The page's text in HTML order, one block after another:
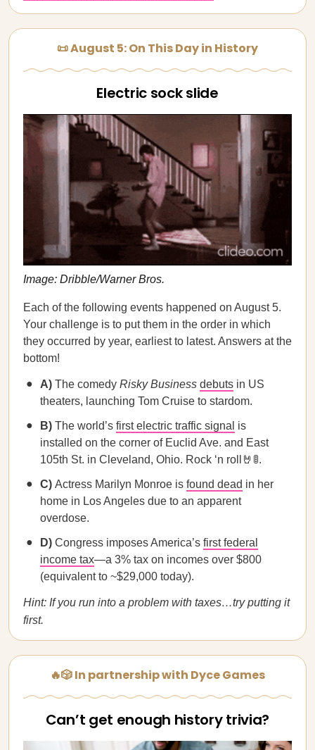
📜 August 5: On This Day in History
Electric sock slide
Image: Dribble/Warner Bros.
Each of the following events happened on August 5.
Your challenge is to put them in the order in which
they occurred by year, earliest to latest. Answers at the
bottom!
A) The comedy Risky Business debuts in US
theaters, launching Tom Cruise to stardom.
B) The world’s first electric traffic signal is
installed on the corner of Euclid Ave. and East
105th St. in Cleveland, Ohio. Rock ‘n roll🤘🚦.
C) Actress Marilyn Monroe is found dead in her
home in Los Angeles due to an apparent
overdose.
D) Congress imposes America’s first federal
income tax—a 3% tax on incomes over $800
(equivalent to ~$29,000 today).
Hint: If you run into a problem with taxes…try putting it
first.
🔥🎲 In partnership with Dyce Games
Can’t get enough history trivia?